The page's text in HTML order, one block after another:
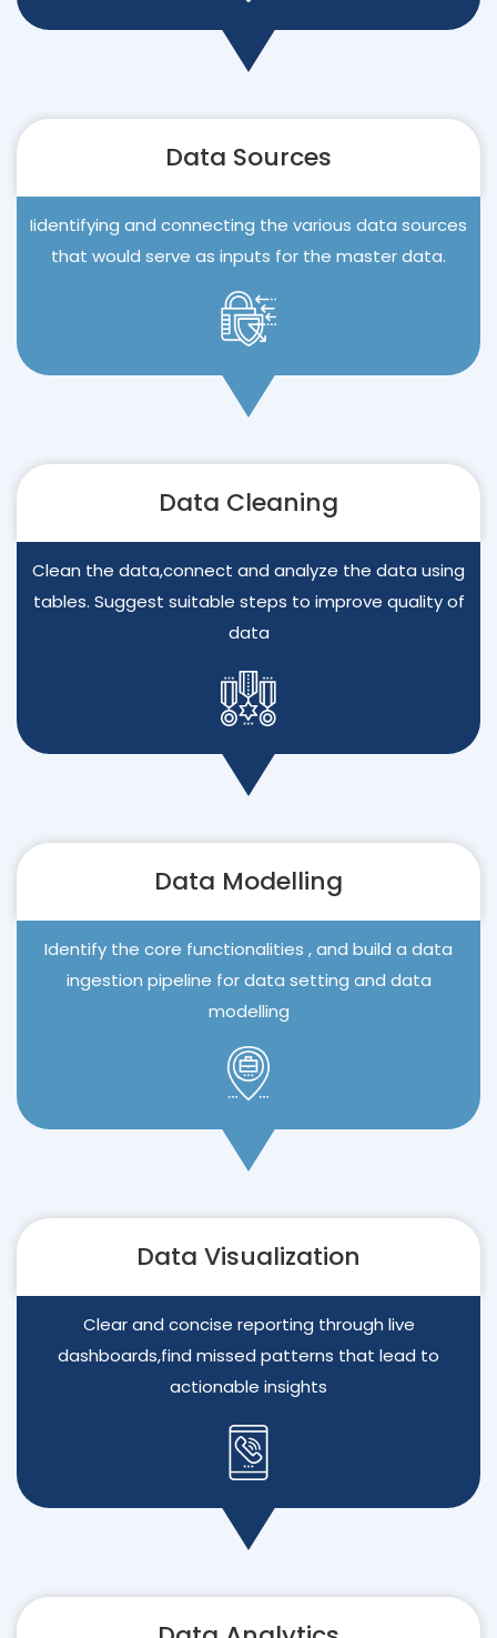
Data Sources
Iidentifying and connecting the various data sources
that would serve as inputs for the master data.
Data Cleaning
Clean the data,connect and analyze the data using
tables. Suggest suitable steps to improve quality of
data
Data Modelling
Identify the core functionalities , and build a data
ingestion pipeline for data setting and data
modelling
Data Visualization
Clear and concise reporting through live
dashboards,find missed patterns that lead to
actionable insights